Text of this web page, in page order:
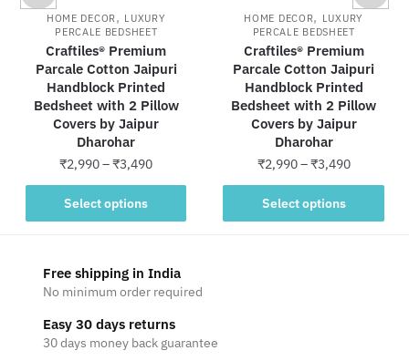
HOME DECOR, LUXURY
PERCALE BEDSHEET
Craftiles® Premium
Parcale Cotton Jaipuri
Handblock Printed
Bedsheet with 2 Pillow
Covers by Jaipur
Dharohar
₹2,990–₹3,490Price
range:
through
Select options
This
product
variants.
options
may
HOME DECOR, LUXURY
PERCALE BEDSHEET
Craftiles® Premium
Parcale Cotton Jaipuri
Handblock Printed
Bedsheet with 2 Pillow
Covers by Jaipur
Dharohar
₹2,990–₹3,490Price
range:
through
Select options
This
product
Free shipping in India
No minimum order required
Easy 30 days returns
30 days money back guarantee